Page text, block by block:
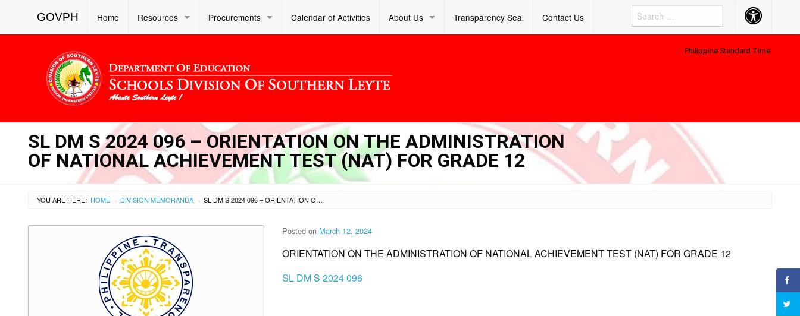
GOVPH Home Resources Procurements Calendar of Activities About Us Transparency Seal Contact Us Accessibility
Button
Philippine Standard Time:
SL DM S 2024 096 – ORIENTATION ON THE ADMINISTRATION
OF NATIONAL ACHIEVEMENT TEST (NAT) FOR GRADE 12
YOU ARE HERE: HOME › DIVISION MEMORANDA › SL DM S 2024 096 – ORIENTATION ON THE ADMINISTRATION OF NATIONAL ACHIEVEMENT TEST (NAT) FOR GRADE 12
Posted on March 12, 2024
ORIENTATION ON THE ADMINISTRATION OF NATIONAL ACHIEVEMENT TEST (NAT) FOR GRADE 12
SL DM S 2024 096